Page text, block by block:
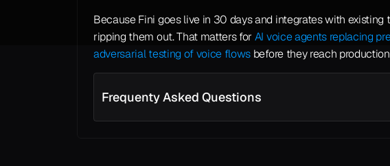
Because Fini goes live in 30 days and integrates with
ripping them out. That matters for AI voice agents replacing
adversarial testing of voice flows before they reach
Frequenty Asked Questions